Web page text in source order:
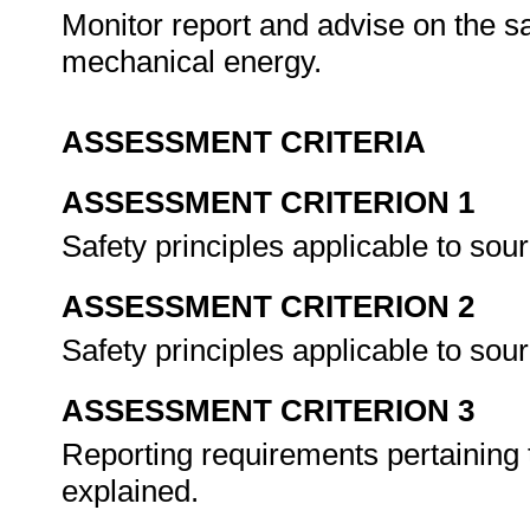
Monitor report and advise on the
mechanical energy.
ASSESSMENT CRITERIA
ASSESSMENT CRITERION 1
Safety principles applicable to
ASSESSMENT CRITERION 2
Safety principles applicable to
ASSESSMENT CRITERION 3
Reporting requirements
explained.